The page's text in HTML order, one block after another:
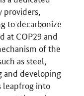
to decarbonize
at COP29 and
of the
as steel,
and developing
leapfrog into